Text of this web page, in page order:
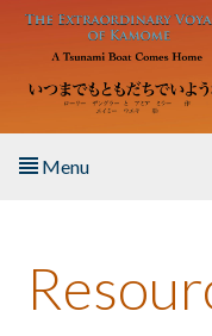
Skip to main content
Menu
About the Book